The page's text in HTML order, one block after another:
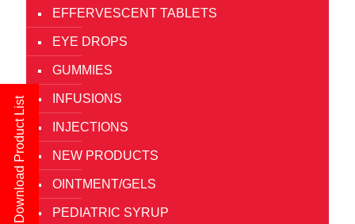
EFFERVESCENT TABLETS
EYE DROPS
GUMMIES
INFUSIONS
INJECTIONS
NEW PRODUCTS
OINTMENT/GELS
PEDIATRIC SYRUP
Download Product List